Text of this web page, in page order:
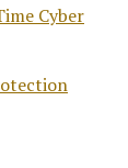
Cyber